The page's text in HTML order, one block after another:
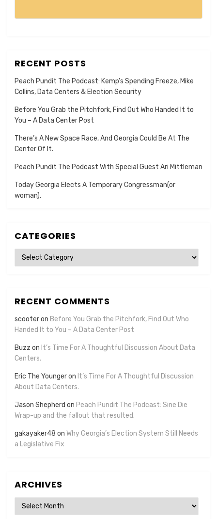
RECENT POSTS
Peach Pundit The Podcast: Kemp’s Spending Freeze, Mike
Collins, Data Centers & Election Security
Before You Grab the Pitchfork, Find Out Who Handed It to
You – A Data Center Post
There’s A New Space Race, And Georgia Could Be At The
Center Of It.
Peach Pundit The Podcast With Special Guest Ari Mittleman
Today Georgia Elects A Temporary Congressman(or
woman).
CATEGORIES
Categories
RECENT COMMENTS
scooteron Before You Grab the Pitchfork, Find Out Who
Handed It to You – A Data Center Post
Buzz on It’s Time For A Thoughtful Discussion About Data
Centers.
Eric The Youngeron It’s Time For A Thoughtful Discussion
About Data Centers.
Jason Shepherd on Peach Pundit The Podcast: Sine Die
Wrap-up and the fallout that resulted.
gakayaker48 on Why Georgia’s Election System Still Needs
a Legislative Fix
ARCHIVES
Archives